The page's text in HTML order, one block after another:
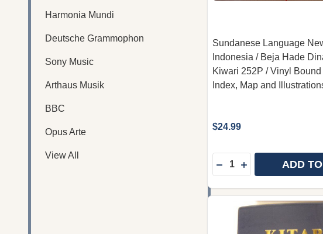
Harmonia Mundi
Deutsche Grammophon
Sony Music
Arthaus Musik
BBC
Opus Arte
View All
Sundanese Language
Indonesia / Beja Hade
Kiwari 252P / Vinyl
Index, Map and
$24.99
Quantity:
DECREASE
INCREASEADD